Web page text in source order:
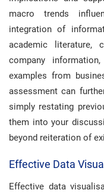
macro trends
integration of
academic literature,
company
examples from
assessment can
simply restating
them into your
beyond reiteration of
Effective Data
Effective data